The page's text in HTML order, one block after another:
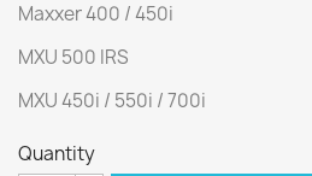
Maxxer 400 / 450i
MXU 500 IRS
MXU 450i / 550i / 700i
Quantity